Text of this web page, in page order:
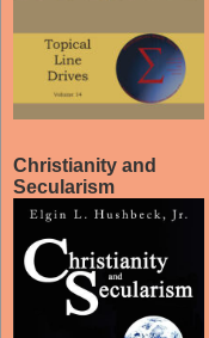
Christianity and
Secularism